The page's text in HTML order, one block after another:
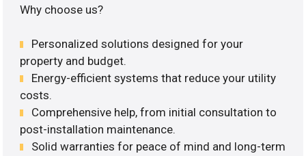
Why choose us?
Personalized solutions designed for your
property and budget.
Energy-efficient systems that reduce your utility
costs.
Comprehensive help, from initial consultation to
post-installation maintenance.
Solid warranties for peace of mind and long-term